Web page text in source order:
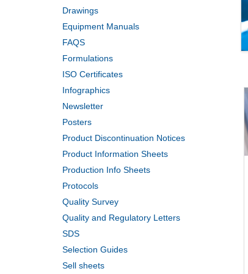
Drawings
Equipment Manuals
FAQS
Formulations
ISO Certificates
Infographics
Newsletter
Posters
Product Discontinuation Notices
Product Information Sheets
Production Info Sheets
Protocols
Quality Survey
Quality and Regulatory Letters
SDS
Selection Guides
Sell sheets